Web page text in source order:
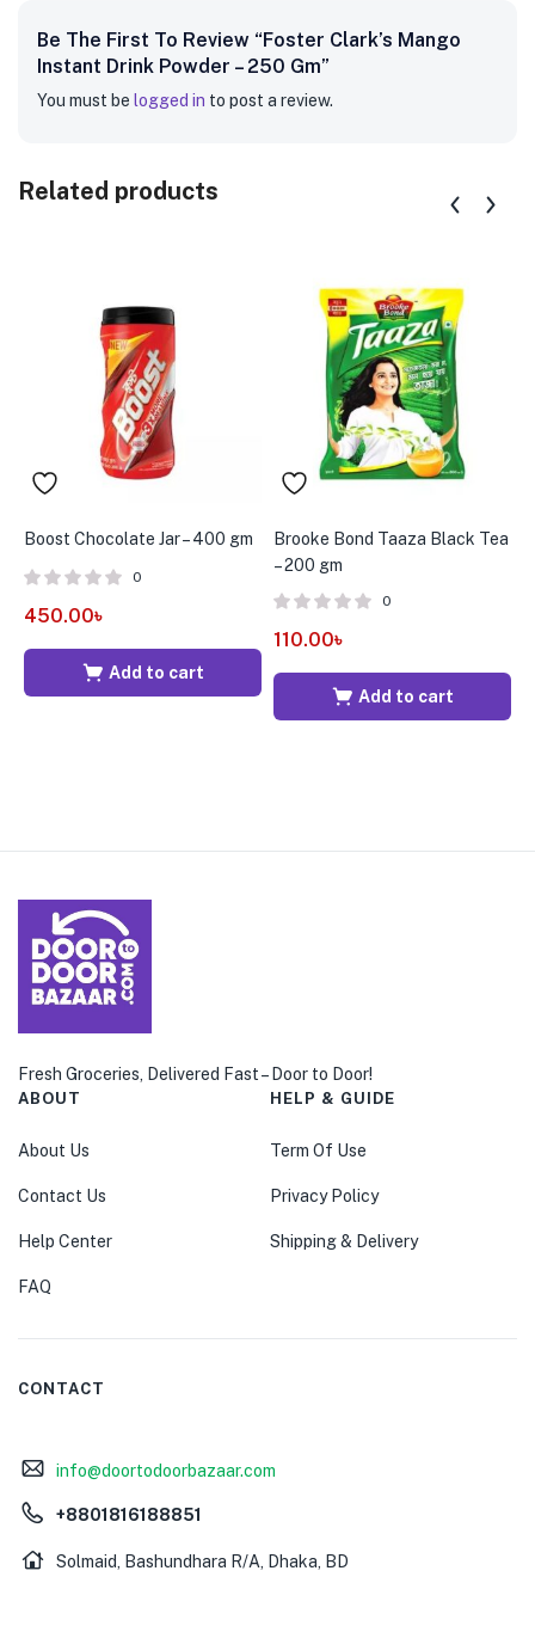
Be The First To Review “Foster Clark’s Mango
Instant Drink Powder – 250 Gm”
You must be logged in to post a review.
Related products
Boost Chocolate Jar – 400 gm
0
450.00৳
Add to cart
Brooke Bond Taaza Black Tea
– 200 gm
0
110.00৳
Add to cart
Fresh Groceries, Delivered Fast – Door to Door!
ABOUT
About Us
Contact Us
Help Center
FAQ
HELP & GUIDE
Term Of Use
Privacy Policy
Shipping & Delivery
CONTACT
info@doortodoorbazaar.com
+8801816188851
Solmaid, Bashundhara R/A, Dhaka, BD